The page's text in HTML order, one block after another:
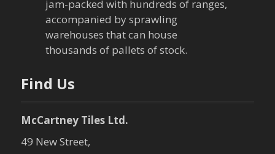
n
jam-packed with hundreds of ranges,
accompanied by sprawling
warehouses that can house
thousands of pallets of stock.
Find Us
McCartney Tiles Ltd.
49 New Street,